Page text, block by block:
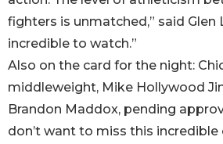
fighters is unmatched,” said Glen
incredible to watch.”
Also on the card for the night:
middleweight, Mike Hollywood
Brandon Maddox, pending
don’t want to miss this incredible